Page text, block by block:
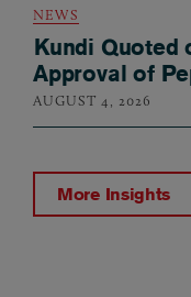
NEWS
Kundi Quoted
Approval of
AUGUST 4, 2026
More Insights